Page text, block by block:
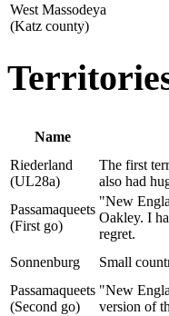
West Massodeya
(Katz county)
Name
Riederland
(UL28a)
The first
also had
Passamaqueets
(First go)
"New
Oakley. I
regret.
Sonnenburg
Small
Passamaqueets
(Second go)
"New
version of